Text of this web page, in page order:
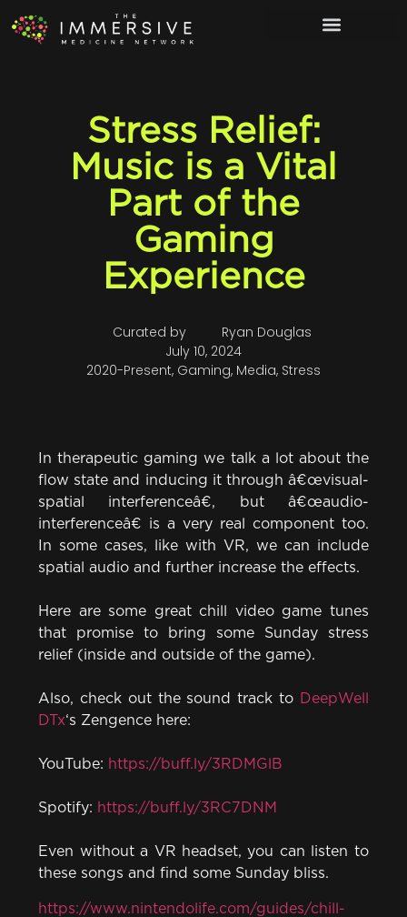
Stress Relief:
Music is a Vital
Part of the
Gaming
Experience
Curated by
Ryan Douglas
July 10, 2024
2020-Present, Gaming, Media, Stress
In therapeutic gaming we talk a lot about the
flow state and inducing it through â€œvisual-
spatial interferenceâ€, but â€œaudio-
interferenceâ€ is a very real component too.
In some cases, like with VR, we can include
spatial audio and further increase the effects.
Here are some great chill video game tunes
that promise to bring some Sunday stress
relief (inside and outside of the game).
Also, check out the sound track to
DeepWell
DTx‘s Zengence here:
YouTube: https://buff.ly/3RDMGlB
Spotify: https://buff.ly/3RC7DNM
Even without a VR headset, you can listen to
these songs and find some Sunday bliss.
https://www.nintendolife.com/guides/chill-